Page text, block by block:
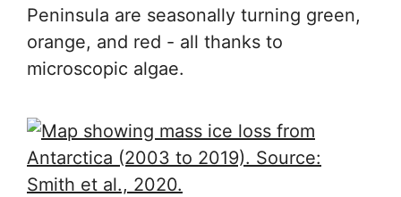
Peninsula are seasonally turning green,
orange, and red - all thanks to
microscopic algae.